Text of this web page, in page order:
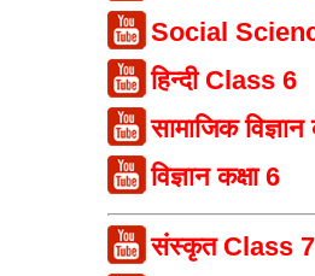
Social
हिन्दी Class 6
सामाजिक विज्ञान
विज्ञान कक्षा 6
संस्कृत Class 7